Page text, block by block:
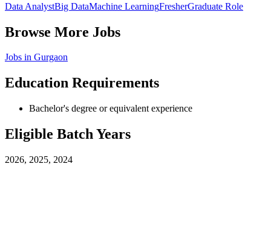
Data AnalystBig DataMachine LearningFresherGraduate Role
Browse More Jobs
Jobs in Gurgaon
Education Requirements
Bachelor's degree or equivalent experience
Eligible Batch Years
2026, 2025, 2024